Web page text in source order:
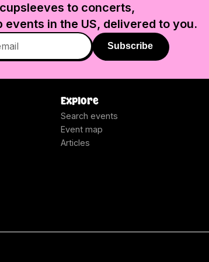
to concerts,
events in the US, delivered to you.
Subscribe
Explore
Search events
Event map
Articles